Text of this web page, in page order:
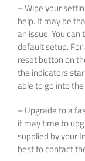
– Wipe your
help. It may be
an issue. You
default setup.
reset button on
the indicators
able to go into
– Upgrade to a
it may time to
supplied by your
best to contact